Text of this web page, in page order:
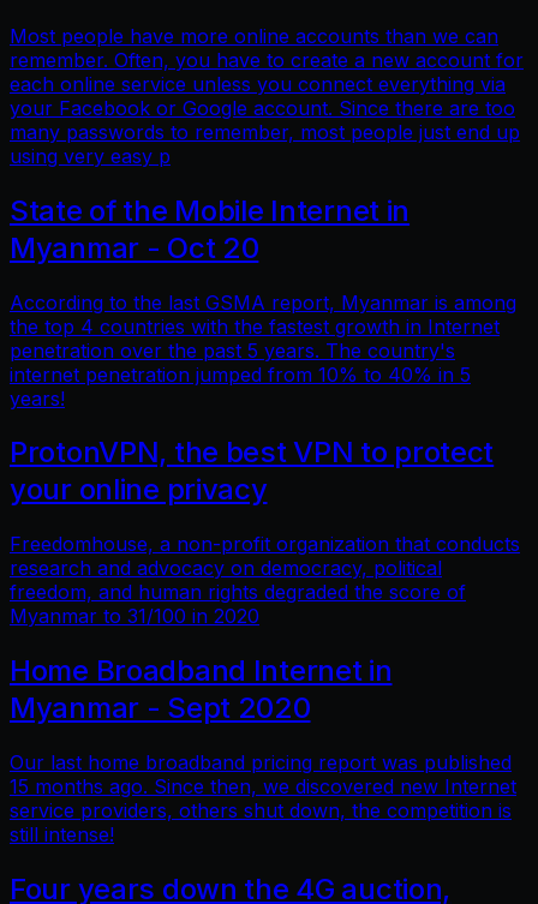
Most people have more online accounts than we can
remember. Often, you have to create a new account for
each online service unless you connect everything via
your Facebook or Google account. Since there are too
many passwords to remember, most people just end up
using very easy p
State of the Mobile Internet in
Myanmar - Oct 20
According to the last GSMA report, Myanmar is among
the top 4 countries with the fastest growth in Internet
penetration over the past 5 years. The country's
internet penetration jumped from 10% to 40% in 5
years!
ProtonVPN, the best VPN to protect
your online privacy
Freedomhouse, a non-profit organization that conducts
research and advocacy on democracy, political
freedom, and human rights degraded the score of
Myanmar to 31/100 in 2020
Home Broadband Internet in
Myanmar - Sept 2020
Our last home broadband pricing report was published
15 months ago. Since then, we discovered new Internet
service providers, others shut down, the competition is
still intense!
Four years down the 4G auction,